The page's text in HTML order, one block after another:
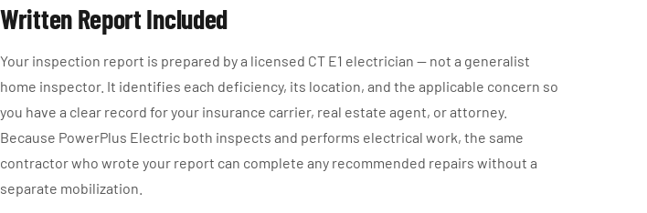
Written Report Included
Your inspection report is prepared by a licensed CT E1 electrician — not a generalist
home inspector. It identifies each deficiency, its location, and the applicable concern so
you have a clear record for your insurance carrier, real estate agent, or attorney.
Because PowerPlus Electric both inspects and performs electrical work, the same
contractor who wrote your report can complete any recommended repairs without a
separate mobilization.